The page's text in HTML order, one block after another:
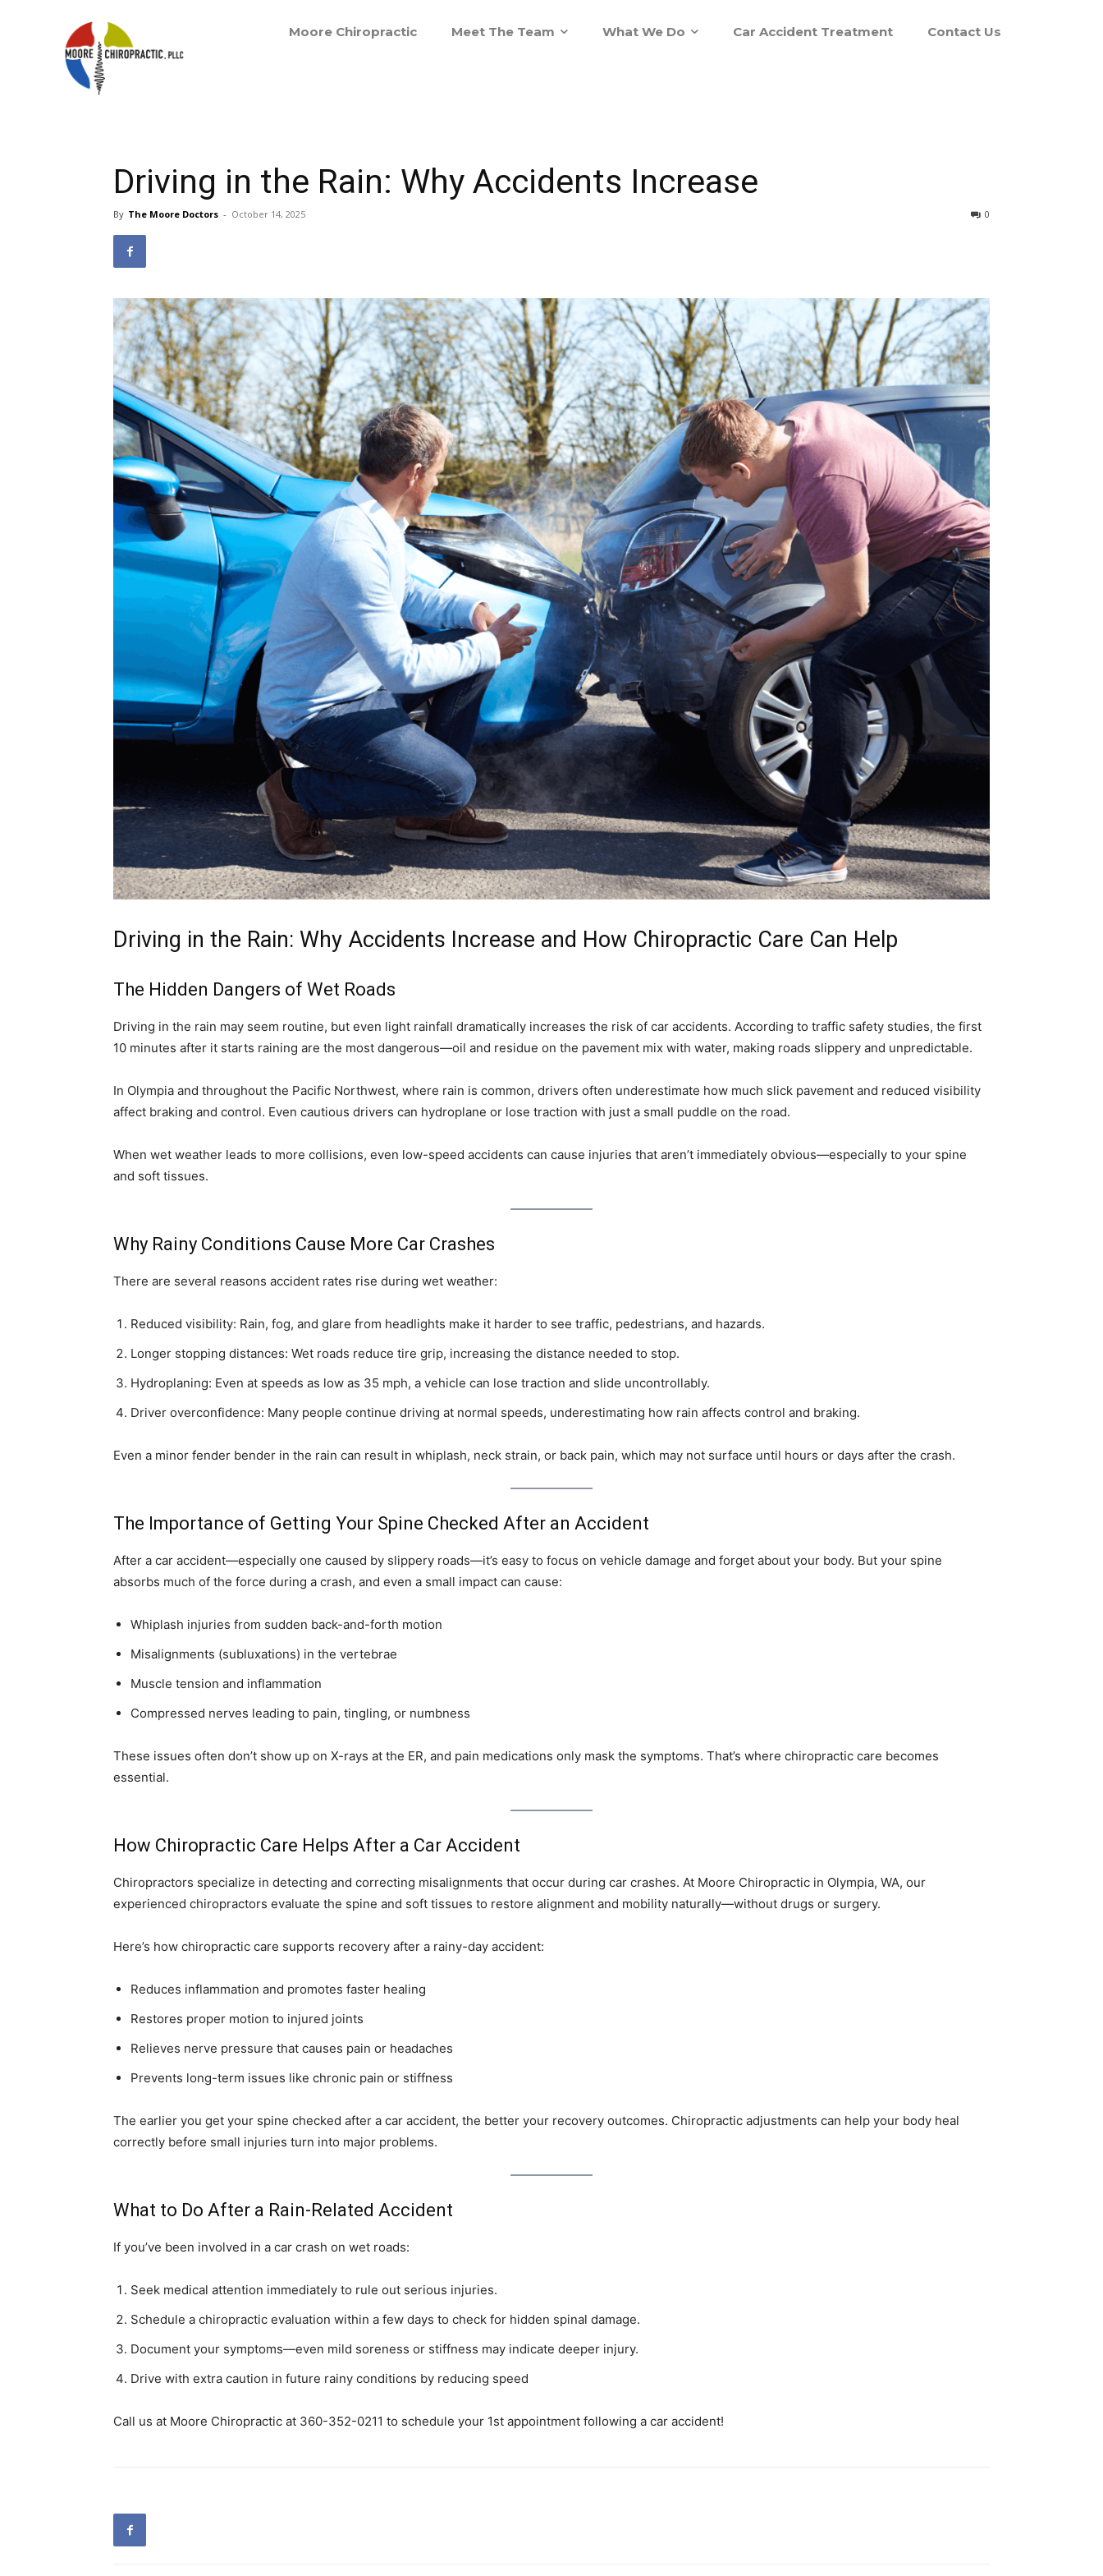
Moore Chiropractic Meet The Team What We Do Car Accident Treatment Contact Us
Driving in the Rain: Why Accidents Increase
By The Moore Doctors - October 14, 2025 0
Driving in the Rain: Why Accidents Increase and How Chiropractic Care Can Help
The Hidden Dangers of Wet Roads
Driving in the rain may seem routine, but even light rainfall dramatically increases the risk of car accidents. According to traffic safety studies, the first
10 minutes after it starts raining are the most dangerous—oil and residue on the pavement mix with water, making roads slippery and unpredictable.
In Olympia and throughout the Pacific Northwest, where rain is common, drivers often underestimate how much slick pavement and reduced visibility
affect braking and control. Even cautious drivers can hydroplane or lose traction with just a small puddle on the road.
When wet weather leads to more collisions, even low-speed accidents can cause injuries that aren’t immediately obvious—especially to your spine
and soft tissues.
Why Rainy Conditions Cause More Car Crashes
There are several reasons accident rates rise during wet weather:
Reduced visibility: Rain, fog, and glare from headlights make it harder to see traffic, pedestrians, and hazards.
Longer stopping distances: Wet roads reduce tire grip, increasing the distance needed to stop.
Hydroplaning: Even at speeds as low as 35 mph, a vehicle can lose traction and slide uncontrollably.
Driver overconfidence: Many people continue driving at normal speeds, underestimating how rain affects control and braking.
Even a minor fender bender in the rain can result in whiplash, neck strain, or back pain, which may not surface until hours or days after the crash.
The Importance of Getting Your Spine Checked After an Accident
After a car accident—especially one caused by slippery roads—it’s easy to focus on vehicle damage and forget about your body. But your spine
absorbs much of the force during a crash, and even a small impact can cause:
Whiplash injuries from sudden back-and-forth motion
Misalignments (subluxations) in the vertebrae
Muscle tension and inflammation
Compressed nerves leading to pain, tingling, or numbness
These issues often don’t show up on X-rays at the ER, and pain medications only mask the symptoms. That’s where chiropractic care becomes
essential.
How Chiropractic Care Helps After a Car Accident
Chiropractors specialize in detecting and correcting misalignments that occur during car crashes. At Moore Chiropractic in Olympia, WA, our
experienced chiropractors evaluate the spine and soft tissues to restore alignment and mobility naturally—without drugs or surgery.
Here’s how chiropractic care supports recovery after a rainy-day accident:
Reduces inflammation and promotes faster healing
Restores proper motion to injured joints
Relieves nerve pressure that causes pain or headaches
Prevents long-term issues like chronic pain or stiffness
The earlier you get your spine checked after a car accident, the better your recovery outcomes. Chiropractic adjustments can help your body heal
correctly before small injuries turn into major problems.
What to Do After a Rain-Related Accident
If you’ve been involved in a car crash on wet roads:
Seek medical attention immediately to rule out serious injuries.
Schedule a chiropractic evaluation within a few days to check for hidden spinal damage.
Document your symptoms—even mild soreness or stiffness may indicate deeper injury.
Drive with extra caution in future rainy conditions by reducing speed
Call us at Moore Chiropractic at 360-352-0211 to schedule your 1st appointment following a car accident!